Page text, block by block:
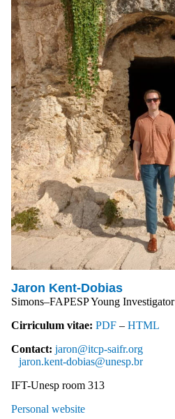
Jaron Kent-Dobias
Simons–FAPESP Young Investigator
Cirriculum vitae: PDF – HTML
Contact: jaron@itcp-saifr.org
jaron.kent-dobias@unesp.br
IFT-Unesp room 313
Personal website